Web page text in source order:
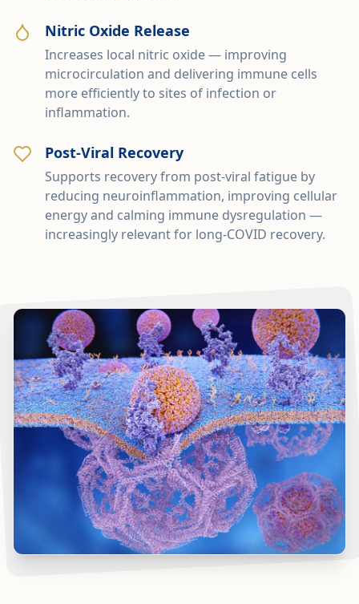
Nitric Oxide Release
Increases local nitric oxide — improving
microcirculation and delivering immune cells
more efficiently to sites of infection or
inflammation.
Post-Viral Recovery
Supports recovery from post-viral fatigue by
reducing neuroinflammation, improving cellular
energy and calming immune dysregulation —
increasingly relevant for long-COVID recovery.